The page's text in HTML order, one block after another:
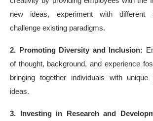
new ideas, experiment with different
challenge existing paradigms.
2. Promoting Diversity and Inclusion:
of thought, background, and experience
bringing together individuals with unique
ideas.
3. Investing in Research and